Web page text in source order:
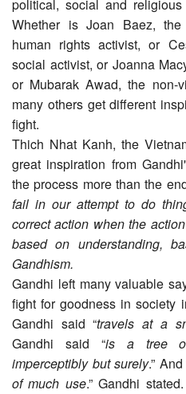
political, social and
Whether is Joan Baez,
human rights activist, or
social activist, or Joanna
or Mubarak Awad, the non-
many others get different
fight.
Thich Nhat Kanh, the
great inspiration from
the process more than the
fail in our attempt to do
correct action when the
based on understanding,
Gandhism.
Gandhi left many valuable
fight for goodness in society
Gandhi said “travels at a
Gandhi said “is a tree
imperceptibly but surely.”
of much use.” Gandhi stated.